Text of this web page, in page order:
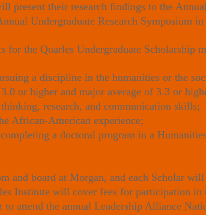
present their research findings to the
Undergraduate Research Symposium
for the Quarles Undergraduate Scholarship
a discipline in the humanities or the
or higher and major average of 3.3 or
research, and communication skills;
African-American experience;
a doctoral program in a
and board at Morgan, and each Scholar
Institute will cover fees for participation in
to attend the annual Leadership Alliance